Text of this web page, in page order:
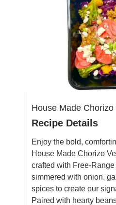
House Made Chorizo
Recipe Details
Enjoy the bold,
House Made Chorizo
crafted with Free-
simmered with onion,
spices to create our
Paired with hearty